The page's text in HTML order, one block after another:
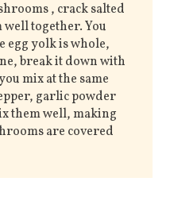
, crack salted
well together. You
egg yolk is whole,
break it down with
mix at the same
garlic powder
them well, making
are covered